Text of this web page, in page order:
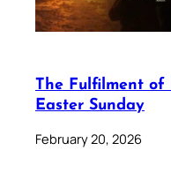
The Fulfilment of
Easter Sunday
February 20, 2026